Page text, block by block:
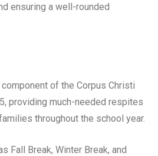
ensuring a well-rounded
of the Corpus Christi
providing much-needed respites
throughout the school year.
Fall Break, Winter Break, and